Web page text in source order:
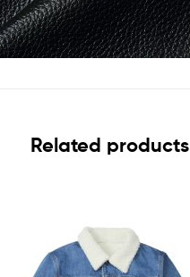
Related products